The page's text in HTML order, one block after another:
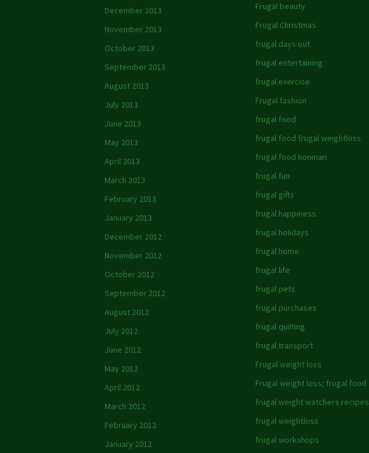
December 2013
November 2013
October 2013
September 2013
August 2013
July 2013
June 2013
May 2013
April 2013
March 2013
February 2013
January 2013
December 2012
November 2012
October 2012
September 2012
August 2012
July 2012
June 2012
May 2012
April 2012
March 2012
February 2012
January 2012
Frugal beauty
Frugal Christmas
frugal days out
frugal entertaining
frugal exercise
Frugal fashion
frugal food
frugal food frugal weightloss
frugal food konmari
frugal fun
frugal gifts
frugal happiness
frugal holidays
frugal home
frugal life
frugal pets
frugal purchases
frugal quilting
frugal transport
Frugal weight loss
Frugal weight loss; frugal food
frugal weight watchers recipes
frugal weightloss
frugal workshops